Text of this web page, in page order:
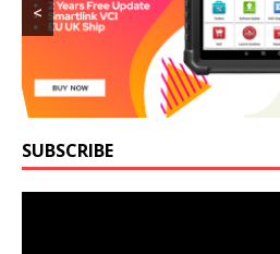
<
SUBSCRIBE